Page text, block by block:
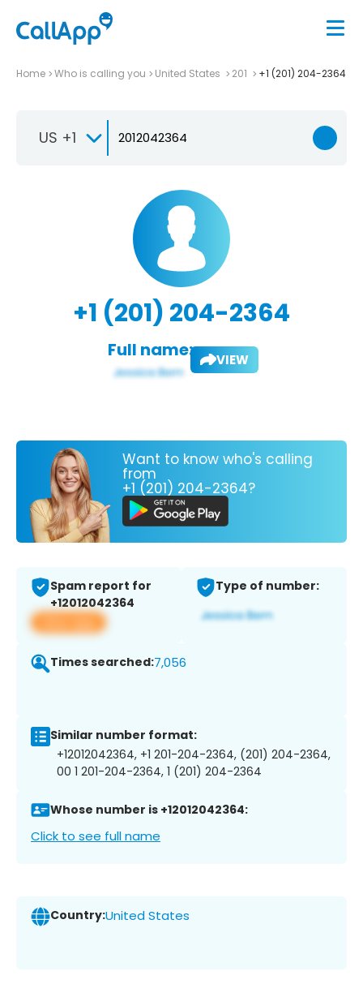
Home Who is calling you United States 201 +1 (201) 204-2364
US +1
+1 (201) 204-2364
Full name: VIEW
Want to know who's calling
from
+1 (201) 204-2364?
Spam report for
+12012042364
View app
Type of number:
Times searched:7,056
Similar number format:
+12012042364, +1 201-204-2364, (201) 204-2364,
00 1 201-204-2364, 1 (201) 204-2364
Whose number is +12012042364:
Click to see full name
Country:United States